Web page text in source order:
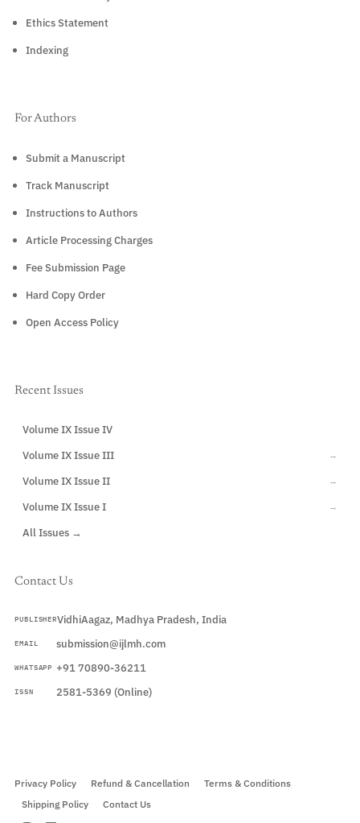
Ethics Statement
Indexing
For Authors
Submit a Manuscript
Track Manuscript
Instructions to Authors
Article Processing Charges
Fee Submission Page
Hard Copy Order
Open Access Policy
Recent Issues
Volume IX Issue IV
Volume IX Issue III →
Volume IX Issue II →
Volume IX Issue I →
All Issues →
Contact Us
PUBLISHERVidhiAagaz, Madhya Pradesh, India
EMAIL submission@ijlmh.com
WHATSAPP +91 70890-36211
ISSN 2581-5369 (Online)
Privacy Policy Refund & Cancellation
Terms & Conditions
Shipping Policy
Contact Us